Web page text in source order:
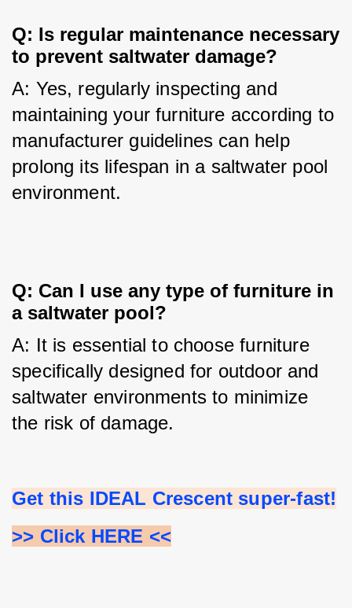
Q: Is regular maintenance necessary
to prevent saltwater damage?
A: Yes, regularly inspecting and
maintaining your furniture according to
manufacturer guidelines can help
prolong its lifespan in a saltwater pool
environment.
Q: Can I use any type of furniture in
a saltwater pool?
A: It is essential to choose furniture
specifically designed for outdoor and
saltwater environments to minimize
the risk of damage.
Get this IDEAL Crescent super-fast!
>> Click HERE <<